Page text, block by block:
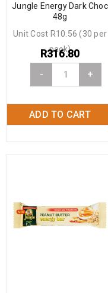
Jungle Energy Dark Choc
48g
- +
ADD TO CART
R316.80
Unit Cost R10.56 (30 per
pack)